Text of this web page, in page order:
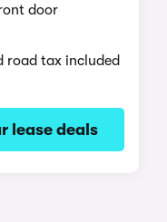
door
road tax included
lease deals